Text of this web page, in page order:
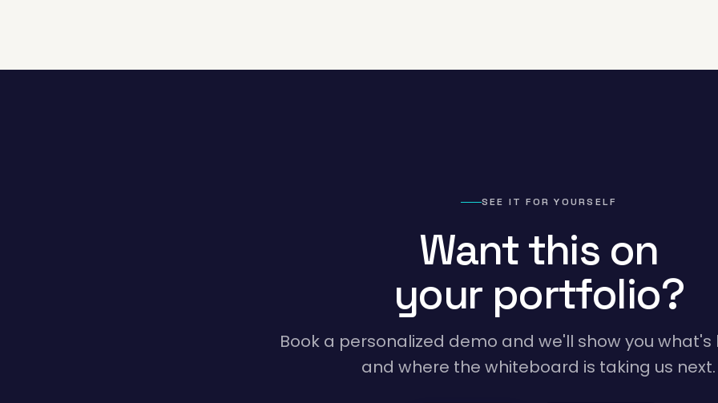
SEE IT FOR YOURSELF
Want this on
your portfolio?
Book a personalized demo and we'll show you what's
and where the whiteboard is taking us next.